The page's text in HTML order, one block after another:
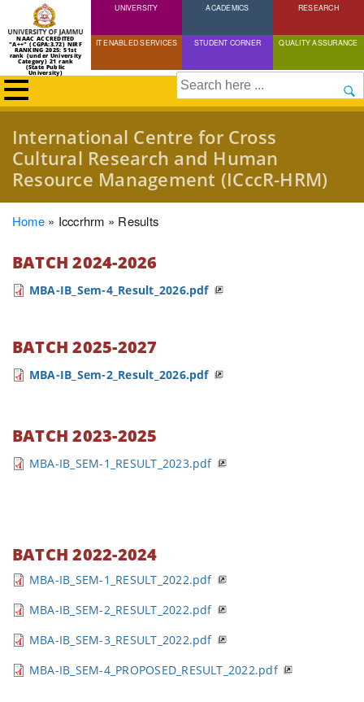
Skip
to
content
NAAC ACCREDITED
"A++" (CGPA:3.72) NIRF
RANKING 2025: 51st
rank (under University
Category) 21 rank
(State Public
University)
UNIVERSITY ACADEMICS RESEARCH
IT ENABLED SERVICES STUDENT CORNER QUALITY ASSURANCE
Search
International Centre for Cross
Cultural Research and Human
Resource Management (ICccR-HRM)
Breadcrumb
Home Icccrhrm Results
BATCH 2024-2026
MBA-IB_Sem-4_Result_2026.pdf
BATCH 2025-2027
MBA-IB_Sem-2_Result_2026.pdf
BATCH 2023-2025
MBA-IB_SEM-1_RESULT_2023.pdf
BATCH 2022-2024
MBA-IB_SEM-1_RESULT_2022.pdf
MBA-IB_SEM-2_RESULT_2022.pdf
MBA-IB_SEM-3_RESULT_2022.pdf
MBA-IB_SEM-4_PROPOSED_RESULT_2022.pdf